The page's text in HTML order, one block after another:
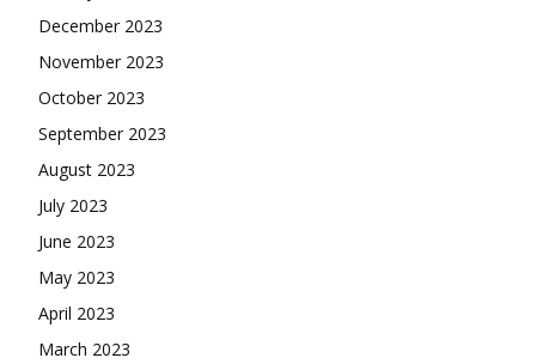
December 2023
November 2023
October 2023
September 2023
August 2023
July 2023
June 2023
May 2023
April 2023
March 2023